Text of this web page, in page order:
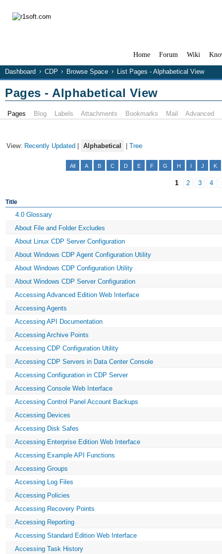
Home Forum Wiki
Dashboard CDP Browse Space List Pages - Alphabetical View
Pages - Alphabetical View
Pages Blog Labels Attachments Bookmarks Mail Advanced
View: Recently Updated | Alphabetical | Tree
All A B C D E F G H J K
1 2 3 4
Title
4.0 Glossary
About File and Folder Excludes
About Linux CDP Server Configuration
About Windows CDP Agent Configuration Utility
About Windows CDP Configuration Utility
About Windows CDP Server Configuration
Accessing Advanced Edition Web Interface
Accessing Agents
Accessing API Documentation
Accessing Archive Points
Accessing CDP Configuration Utility
Accessing CDP Servers in Data Center Console
Accessing Configuration in CDP Server
Accessing Console Web Interface
Accessing Control Panel Account Backups
Accessing Devices
Accessing Disk Safes
Accessing Enterprise Edition Web Interface
Accessing Example API Functions
Accessing Groups
Accessing Log Files
Accessing Policies
Accessing Recovery Points
Accessing Reporting
Accessing Standard Edition Web Interface
Accessing Task History